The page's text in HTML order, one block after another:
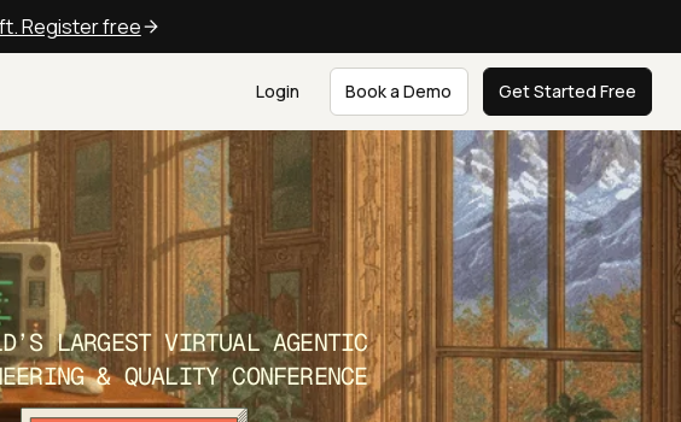
Register free
Login Book a Demo Get Started Free
LARGEST VIRTUAL AGENTIC
& QUALITY CONFERENCE